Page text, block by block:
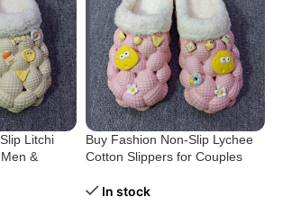
Litchi
&
Buy Fashion Non-Slip Lychee
Cotton Slippers for Couples
In stock